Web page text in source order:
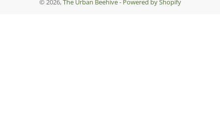
© 2026,The Urban Beehive- Powered by Shopify